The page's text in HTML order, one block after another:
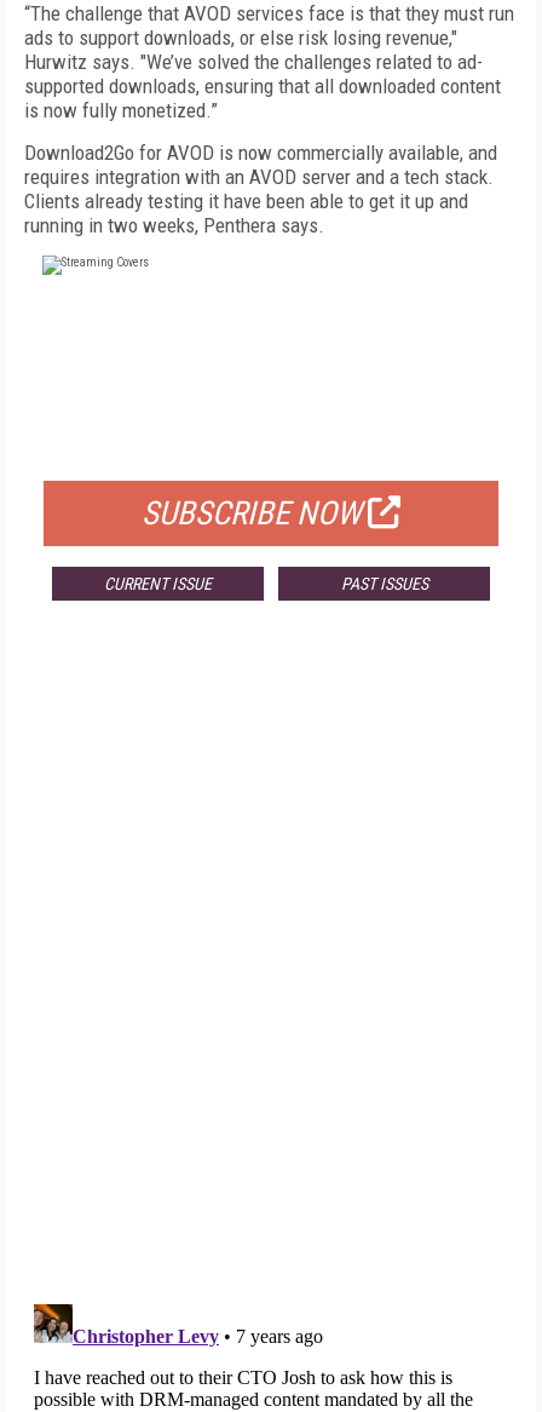
“The challenge that AVOD services face is that they must run
ads to support downloads, or else risk losing revenue,"
Hurwitz says. "We’ve solved the challenges related to ad-
supported downloads, ensuring that all downloaded content
is now fully monetized.”
Download2Go for AVOD is now commercially available, and
requires integration with an AVOD server and a tech stack.
Clients already testing it have been able to get it up and
running in two weeks, Penthera says.
SUBSCRIBE NOW
CURRENT ISSUE PAST ISSUES